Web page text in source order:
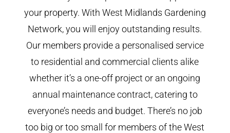
your property. With West Midlands Gardening
Network, you will enjoy outstanding results.
Our members provide a personalised service
to residential and commercial clients alike
whether it’s a one-off project or an ongoing
annual maintenance contract, catering to
everyone’s needs and budget. There’s no job
too big or too small for members of the West